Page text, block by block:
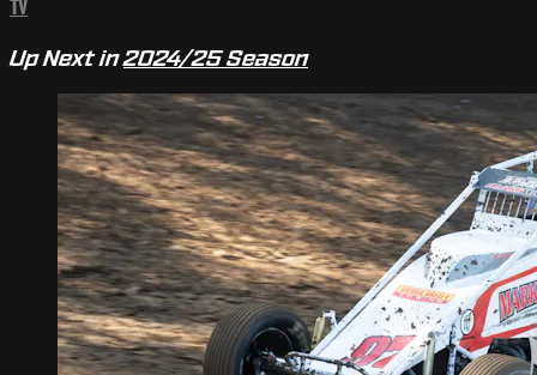
TV
Up Next in2024/25 Season